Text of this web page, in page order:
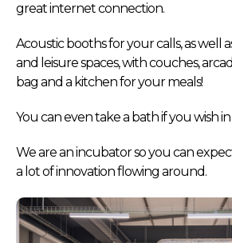
great internet connection.
Acoustic booths for your calls, as well
and leisure spaces, with couches,
bag and a kitchen for your meals!
You can even take a bath if you wish
We are an incubator so you can
a lot of innovation flowing around.